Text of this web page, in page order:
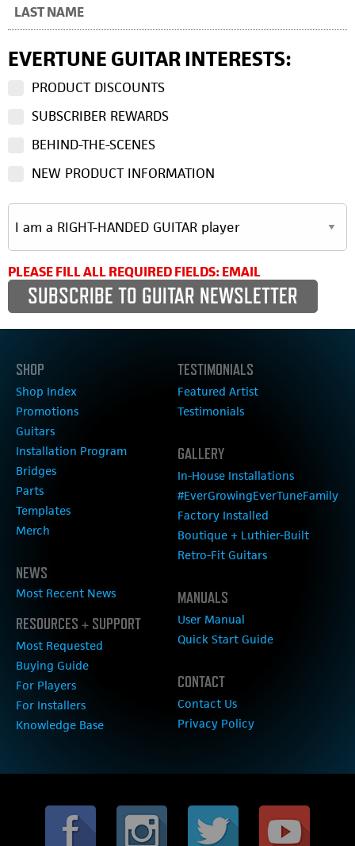
EVERTUNE GUITAR INTERESTS:
PRODUCT DISCOUNTS
SUBSCRIBER REWARDS
BEHIND-THE-SCENES
NEW PRODUCT INFORMATION
PLEASE FILL ALL REQUIRED FIELDS: EMAIL
SHOP
Shop Index
Promotions
Guitars
Installation Program
Bridges
Parts
Templates
Merch
NEWS
Most Recent News
RESOURCES + SUPPORT
Most Requested
Buying Guide
For Players
For Installers
Knowledge Base
TESTIMONIALS
Featured Artist
Testimonials
GALLERY
In-House Installations
#EverGrowingEverTuneFamily
Factory Installed
Boutique + Luthier-Built
Retro-Fit Guitars
MANUALS
User Manual
Quick Start Guide
CONTACT
Contact Us
Privacy Policy